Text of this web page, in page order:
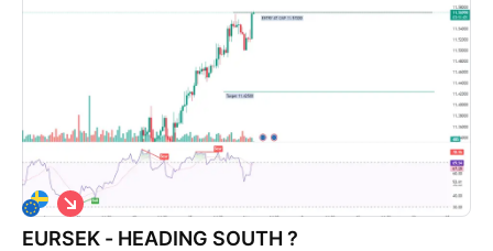
EURSEK - HEADING SOUTH ?
S
h
o